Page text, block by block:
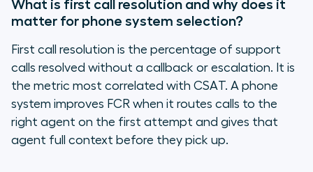
What is first call resolution and why does it
matter for phone system selection?
First call resolution is the percentage of support
calls resolved without a callback or escalation. It is
the metric most correlated with CSAT. A phone
system improves FCR when it routes calls to the
right agent on the first attempt and gives that
agent full context before they pick up.